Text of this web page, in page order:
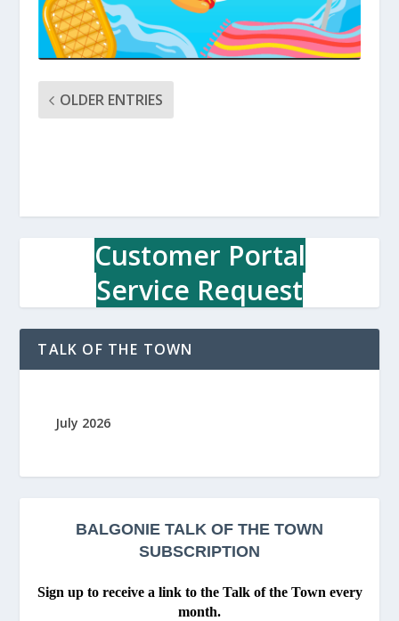
OLDER ENTRIES
Customer Portal
Service Request
TALK OF THE TOWN
July 2026
BALGONIE TALK OF THE TOWN
SUBSCRIPTION
Sign up to receive a link to the Talk of the Town every
month.